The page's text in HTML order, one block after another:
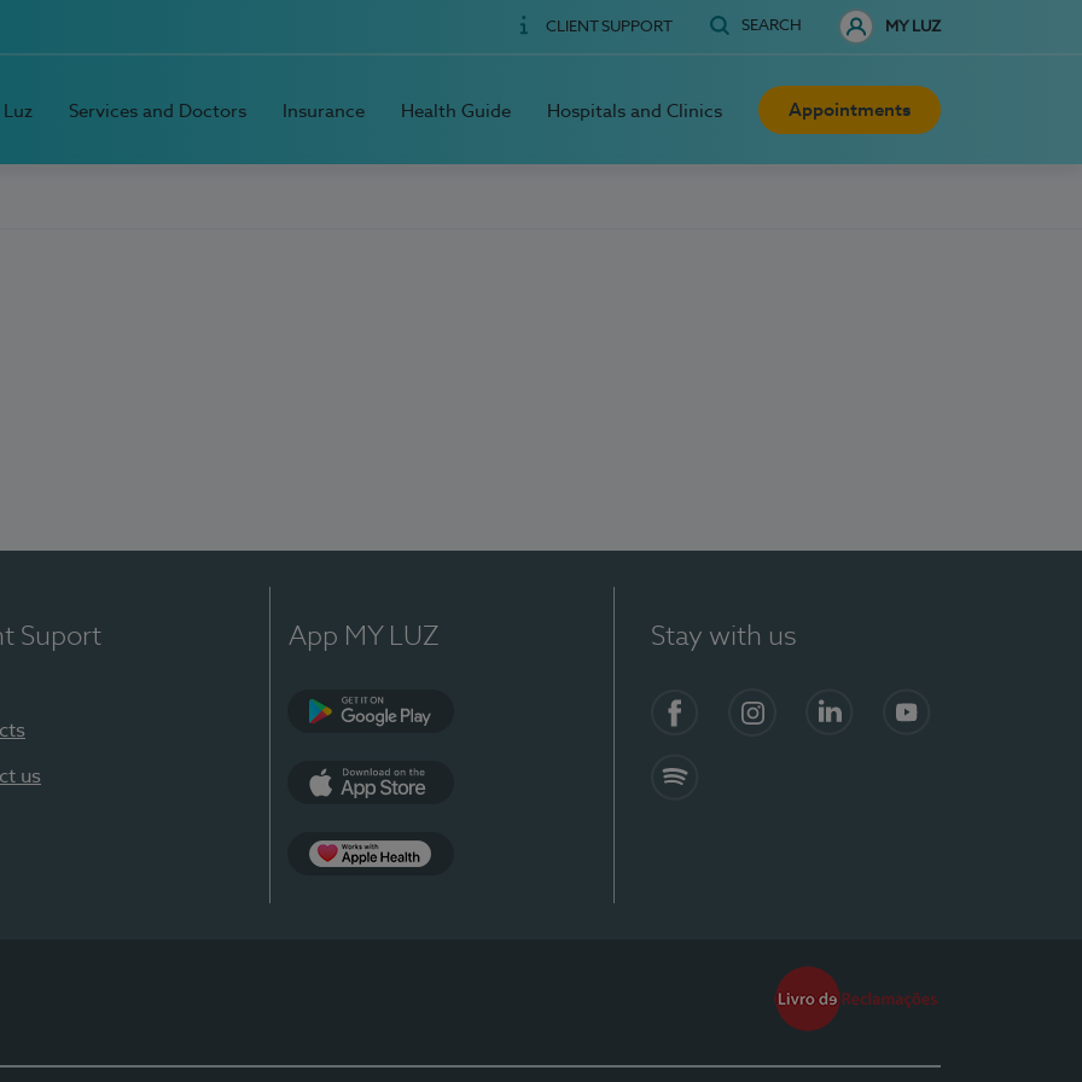
CLIENT SUPPORT SEARCH MY LUZ
Services and Doctors Insurance Health Guide Hospitals and Clinics Appointments
Suport
us
App MY LUZ Stay with us